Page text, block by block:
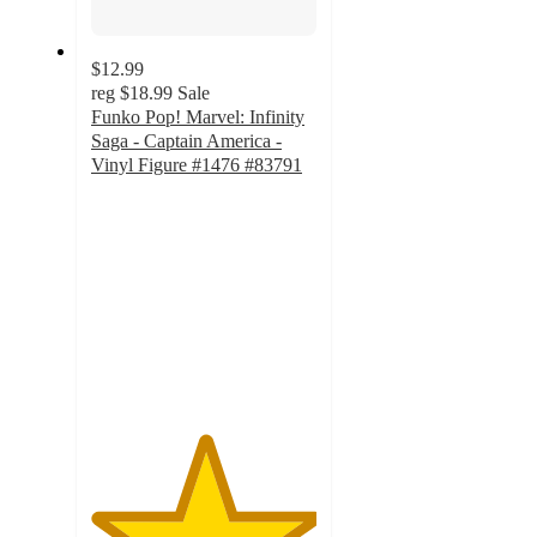
$12.99
reg $18.99 Sale
Funko Pop! Marvel: Infinity
Saga - Captain America -
Vinyl Figure #1476 #83791